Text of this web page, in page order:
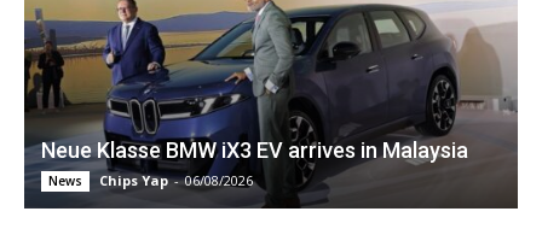
Neue Klasse BMW iX3 EV arrives in Malaysia
News Chips Yap - 06/08/2026